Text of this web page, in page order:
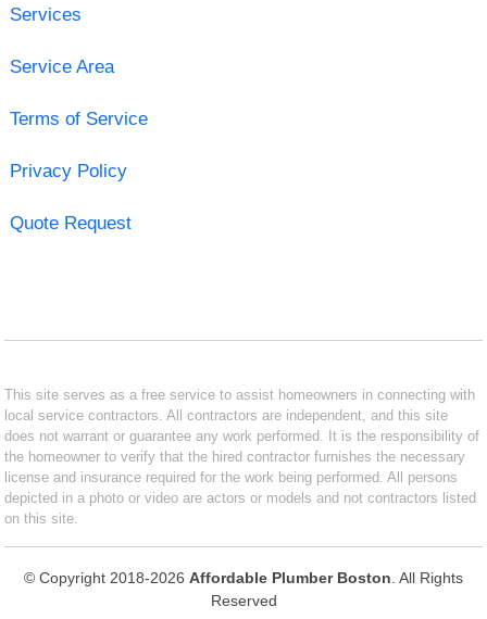
Services
Service Area
Terms of Service
Privacy Policy
Quote Request
This site serves as a free service to assist homeowners in connecting with
local service contractors. All contractors are independent, and this site
does not warrant or guarantee any work performed. It is the responsibility of
the homeowner to verify that the hired contractor furnishes the necessary
license and insurance required for the work being performed. All persons
depicted in a photo or video are actors or models and not contractors listed
on this site.
© Copyright 2018-2026 Affordable Plumber Boston . All Rights
Reserved